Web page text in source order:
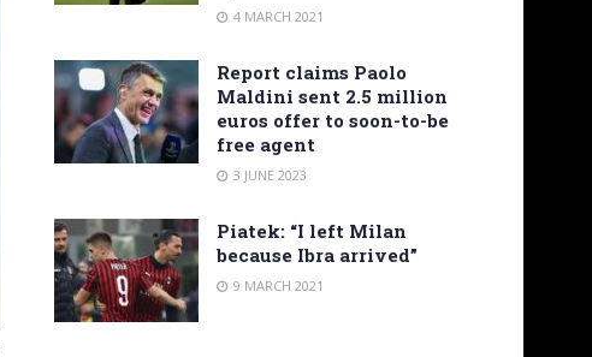
4 MARCH 2021
Report claims Paolo
Maldini sent 2.5 million
euros offer to soon-to-be
free agent
3 JUNE 2023
Piatek: “I left Milan
because Ibra arrived”
9 MARCH 2021